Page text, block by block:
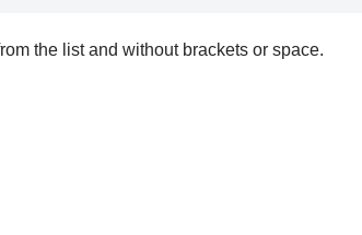
the list and without brackets or space.